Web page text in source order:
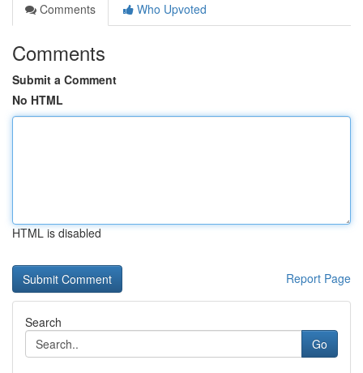
Comments
Who Upvoted
Comments
Submit a Comment
No HTML
HTML is disabled
Report Page
Search
Go